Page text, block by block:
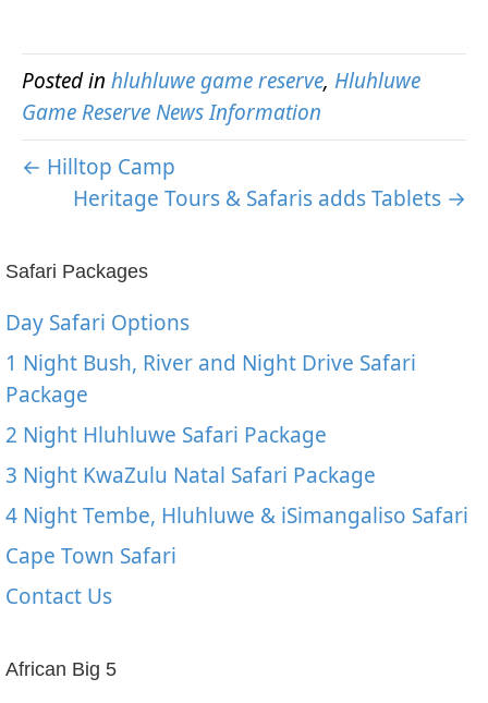
Posted in hluhluwe game reserve, Hluhluwe
Game Reserve News Information
← Hilltop Camp
Heritage Tours & Safaris adds Tablets →
Safari Packages
Day Safari Options
1 Night Bush, River and Night Drive Safari
Package
2 Night Hluhluwe Safari Package
3 Night KwaZulu Natal Safari Package
4 Night Tembe, Hluhluwe & iSimangaliso Safari
Cape Town Safari
Contact Us
African Big 5